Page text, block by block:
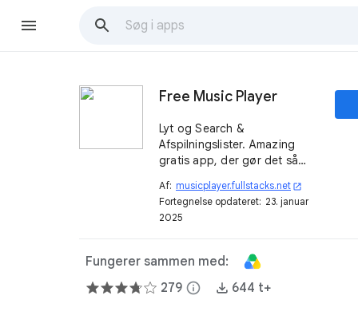
Free Music Player
Lyt og Search &
Afspilningslister. Amazing
gratis app, der gør det så
elsker online.
Af: musicplayer.fullstacks.net open_in_new
Fortegnelse opdateret: 23. januar
2025
Fungerer sammen med:
279 info 644 t+